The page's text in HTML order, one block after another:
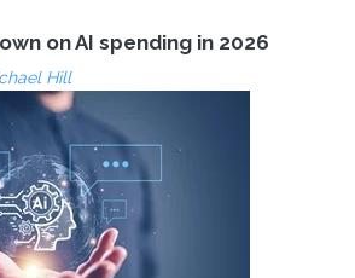
on AI spending in 2026
Hill